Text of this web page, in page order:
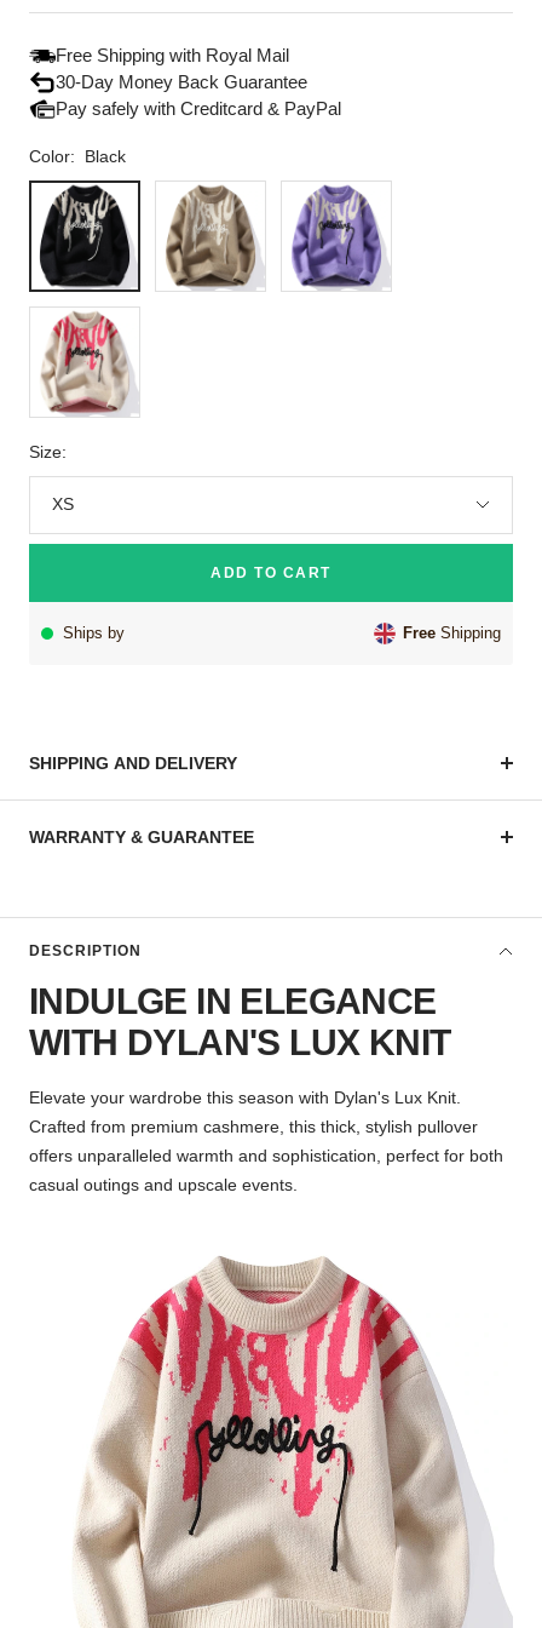
price
Free Shipping with Royal Mail
30-Day Money Back Guarantee
Pay safely with Creditcard & PayPal
Color:
Black
Black
Khaki Lavender
Beige
Size:
XS
ADD TO CART
Ships by Free Shipping
SHIPPING AND DELIVERY
WARRANTY & GUARANTEE
DESCRIPTION
INDULGE IN ELEGANCE
WITH DYLAN'S LUX KNIT
Elevate your wardrobe this season with Dylan's Lux Knit.
Crafted from premium cashmere, this thick, stylish pullover
offers unparalleled warmth and sophistication, perfect for both
casual outings and upscale events.